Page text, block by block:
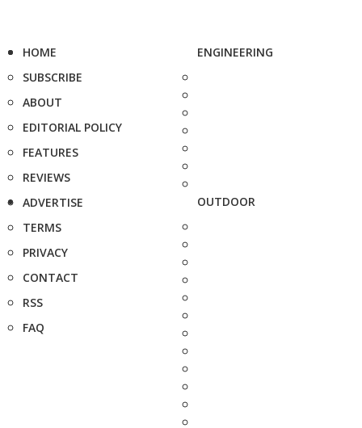
HOME
SUBSCRIBE
ABOUT
EDITORIAL POLICY
FEATURES
REVIEWS
ADVERTISE
TERMS
PRIVACY
CONTACT
RSS
FAQ
ENGINEERING
OUTDOOR